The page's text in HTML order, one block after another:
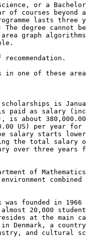
or a
of courses beyond
lasts three
The degree cannot
graph
in one of these
is
paid as salary
is about
US) per year for
salary starts
the total salary
over three years
of Mathematics
was founded in
20,000
at the main
Denmark, a
and cultural